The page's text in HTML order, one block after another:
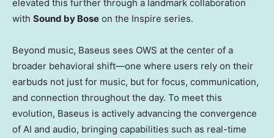
elevated this further through a landmark collaboration
with Sound by Bose on the Inspire series.
Beyond music, Baseus sees OWS at the center of a
broader behavioral shift—one where users rely on their
earbuds not just for music, but for focus, communication,
and connection throughout the day. To meet this
evolution, Baseus is actively advancing the convergence
of AI and audio, bringing capabilities such as real-time